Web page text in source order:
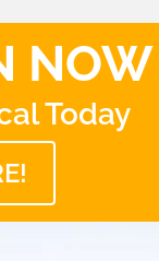
NOW
Today